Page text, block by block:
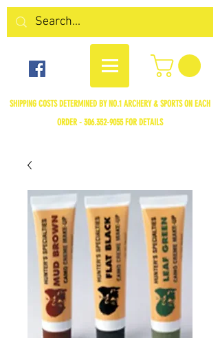
SHIPPING COSTS DETERMINED BY NO.1 ARCHERY & SPORTS ON EACH
ORDER - 306.352-9055FOR DETAILS